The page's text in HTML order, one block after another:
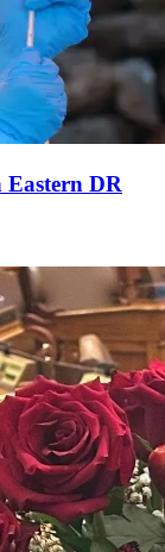
Eastern DR